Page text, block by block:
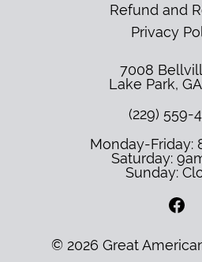
Refund and
Privacy
7008
Lake Park, GA
(229) 559-
Monday-Friday:
Saturday:
Sunday:
© 2026 Great